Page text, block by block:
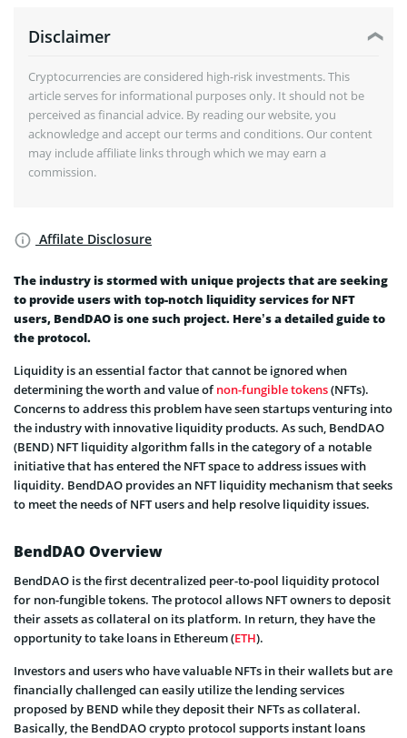
The industry is stormed with unique projects that are seeking
to provide users with top-notch liquidity services for NFT
users, BendDAO is one such project. Here’s a detailed guide to
the protocol.
Liquidity is an essential factor that cannot be ignored when
determining the worth and value ofnon-fungible tokens(NFTs).
Concerns to address this problem have seen startups venturing into
the industry with innovative liquidity products. As such, BendDAO
(BEND) NFT liquidity algorithm falls in the category of a notable
initiative that has entered the NFT space to address issues with
liquidity. BendDAO provides an NFT liquidity mechanism that seeks
to meet the needs of NFT users and help resolve liquidity issues.
BendDAO Overview
BendDAO is the first decentralized peer-to-pool liquidity protocol
for non-fungible tokens. The protocol allows NFT owners to deposit
their assets as collateral on its platform. In return, they have the
opportunity to take loans in Ethereum (ETH).
Investors and users who have valuable NFTs in their wallets but are
financially challenged can easily utilize the lending services
proposed by BEND while they deposit their NFTs as collateral.
Basically, the BendDAO crypto protocol supports instant loans
Disclaimer
Cryptocurrencies are considered high-risk investments. This
article serves for informational purposes only. It should not be
perceived as financial advice. By reading our website, you
acknowledge and accept our terms and conditions. Our content
may include affiliate links through which we may earn a
commission.
Affilate Disclosure